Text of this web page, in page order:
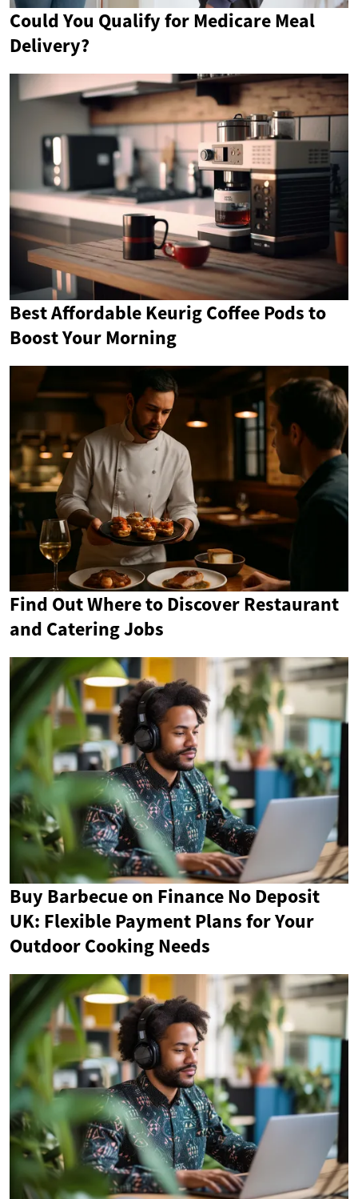
Could You Qualify for Medicare Meal
Delivery?
Best Affordable Keurig Coffee Pods to
Boost Your Morning
Find Out Where to Discover Restaurant
and Catering Jobs
Buy Barbecue on Finance No Deposit
UK: Flexible Payment Plans for Your
Outdoor Cooking Needs